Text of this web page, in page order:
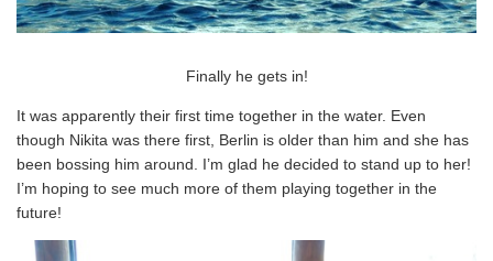
Finally he gets in!
It was apparently their first time together in the water. Even
though Nikita was there first, Berlin is older than him and she has
been bossing him around. I’m glad he decided to stand up to her!
I’m hoping to see much more of them playing together in the
future!